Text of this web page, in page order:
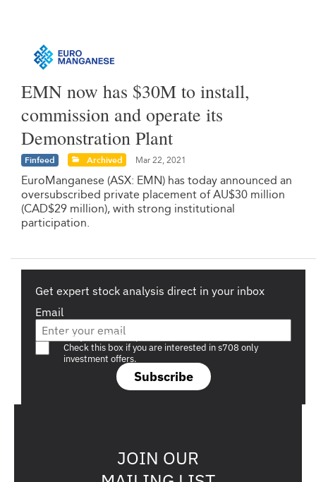
EMN now has $30M to install,
commission and operate its
Demonstration Plant
Finfeed Archived Mar 22, 2021
EuroManganese (ASX: EMN) has today announced an
oversubscribed private placement of AU$30 million
(CAD$29 million), with strong institutional
participation.
Get expert stock analysis direct in your inbox
Email
Subscribe
Are you a s708 sophisticated investor?
Check this box if you are interested in s708 only
investment offers.
JOIN OUR